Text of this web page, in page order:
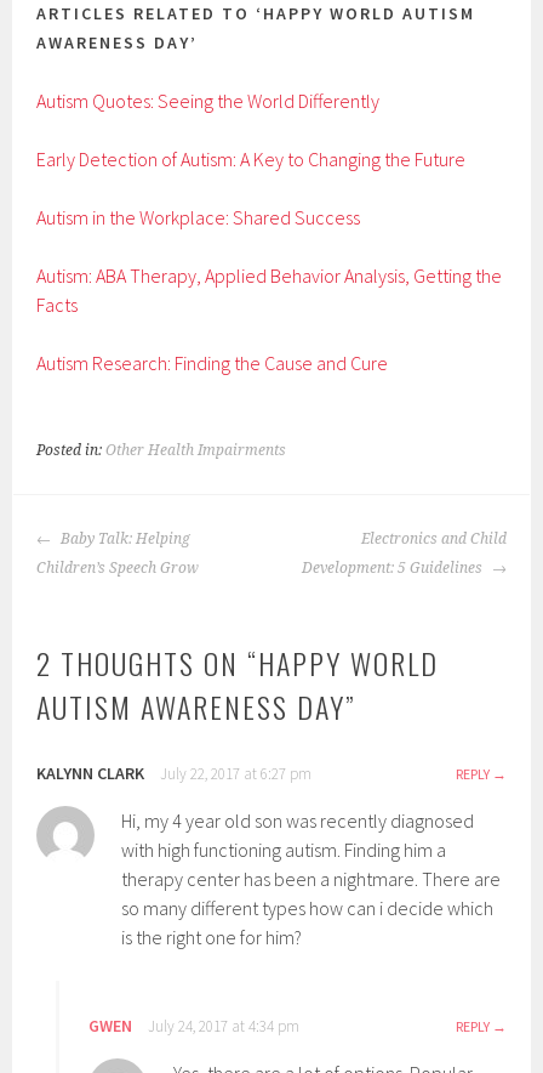
ARTICLES RELATED TO ‘HAPPY WORLD AUTISM
AWARENESS DAY’
Autism Quotes: Seeing the World Differently
Early Detection of Autism: A Key to Changing the Future
Autism in the Workplace: Shared Success
Autism: ABA Therapy, Applied Behavior Analysis, Getting the
Facts
Autism Research: Finding the Cause and Cure
Posted in:Other Health Impairments
POST
NAVIGATION
Baby Talk: Helping
Children’s Speech Grow
Electronics and Child
Development: 5 Guidelines
2 THOUGHTS ON “HAPPY WORLD
AUTISM AWARENESS DAY”
KALYNN CLARK July 22, 2017 at 6:27 pm REPLY
Hi, my 4 year old son was recently diagnosed
with high functioning autism. Finding him a
therapy center has been a nightmare. There are
so many different types how can i decide which
is the right one for him?
GWEN July 24, 2017 at 4:34 pm REPLY